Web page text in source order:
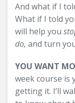
And what if I
What if I told
will help you
do, and turn
YOU WANT
week course is
getting it. I’ll